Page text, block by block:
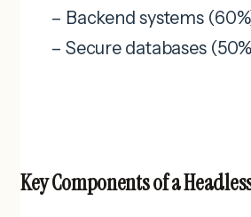
– Backend systems
– Secure databases
Key Components of a